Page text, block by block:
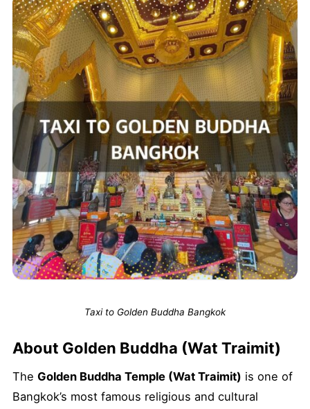
Taxi to Golden Buddha Bangkok
About Golden Buddha (Wat Traimit)
The Golden Buddha Temple (Wat Traimit) is one of
Bangkok’s most famous religious and cultural